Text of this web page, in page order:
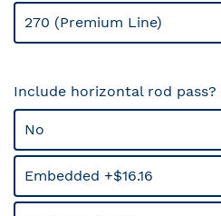
270 (Premium Line)
Include horizontal rod pass?
No
Embedded +$16.16